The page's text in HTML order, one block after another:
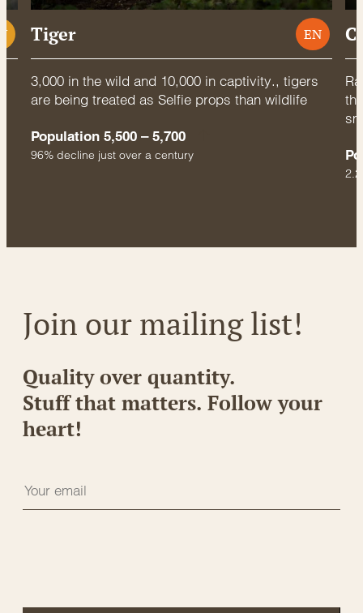
Tiger EN
3,000 in the wild and 10,000 in captivity., tigers
are being treated as Selfie props than wildlife
Population 5,500 – 5,700
96% decline just over a century
Join our mailing list!
Quality over quantity.
Stuff that matters. Follow your
heart!